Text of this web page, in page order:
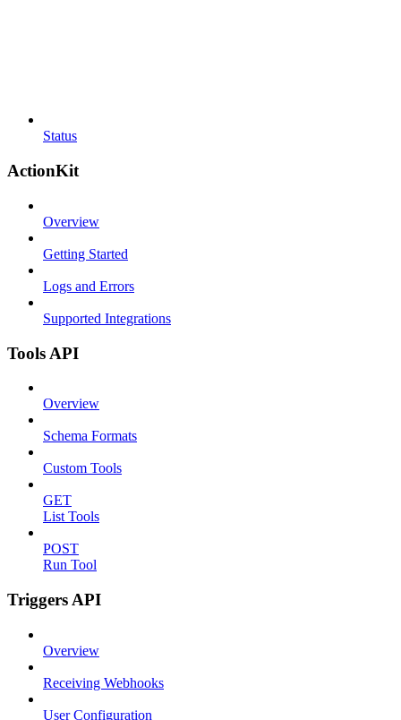
Status
ActionKit
Overview
Getting Started
Logs and Errors
Supported Integrations
Tools API
Overview
Schema Formats
Custom Tools
GET
List Tools
POST
Run Tool
Triggers API
Overview
Receiving Webhooks
User Configuration